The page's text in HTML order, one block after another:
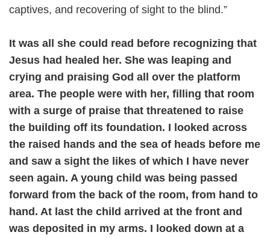
captives, and recovering of sight to the blind.”
It was all she could read before recognizing that
Jesus had healed her. She was leaping and
crying and praising God all over the platform
area. The people were with her, filling that room
with a surge of praise that threatened to raise
the building off its foundation. I looked across
the raised hands and the sea of heads before me
and saw a sight the likes of which I have never
seen again. A young child was being passed
forward from the back of the room, from hand to
hand. At last the child arrived at the front and
was deposited in my arms. I looked down at a